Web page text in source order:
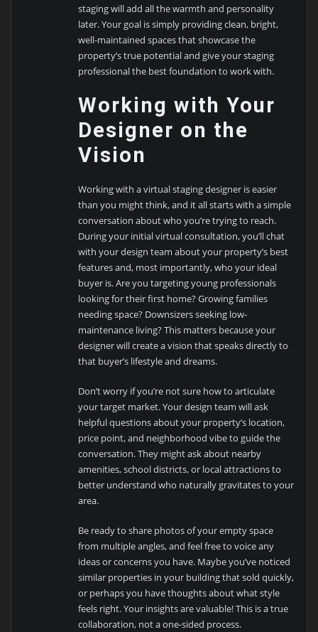
staging will add all the warmth and personality
later. Your goal is simply providing clean, bright,
well-maintained spaces that showcase the
property’s true potential and give your staging
professional the best foundation to work with.
Working with Your
Designer on the
Vision
Working with a virtual staging designer is easier
than you might think, and it all starts with a simple
conversation about who you’re trying to reach.
During your initial virtual consultation, you’ll chat
with your design team about your property’s best
features and, most importantly, who your ideal
buyer is. Are you targeting young professionals
looking for their first home? Growing families
needing space? Downsizers seeking low-
maintenance living? This matters because your
designer will create a vision that speaks directly to
that buyer’s lifestyle and dreams.
Don’t worry if you’re not sure how to articulate
your target market. Your design team will ask
helpful questions about your property’s location,
price point, and neighborhood vibe to guide the
conversation. They might ask about nearby
amenities, school districts, or local attractions to
better understand who naturally gravitates to your
area.
Be ready to share photos of your empty space
from multiple angles, and feel free to voice any
ideas or concerns you have. Maybe you’ve noticed
similar properties in your building that sold quickly,
or perhaps you have thoughts about what style
feels right. Your insights are valuable! This is a true
collaboration, not a one-sided process.